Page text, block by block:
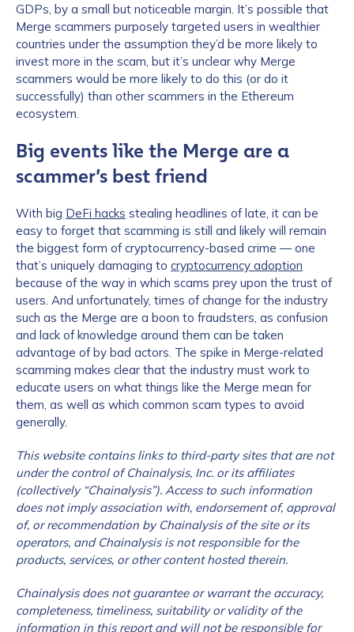
GDPs, by a small but noticeable margin. It’s possible that
Merge scammers purposely targeted users in wealthier
countries under the assumption they’d be more likely to
invest more in the scam, but it’s unclear why Merge
scammers would be more likely to do this (or do it
successfully) than other scammers in the Ethereum
ecosystem.
Big events like the Merge are a
scammer’s best friend
With big DeFi hacks stealing headlines of late, it can be
easy to forget that scamming is still and likely will remain
the biggest form of cryptocurrency-based crime — one
that’s uniquely damaging to cryptocurrency adoption
because of the way in which scams prey upon the trust of
users. And unfortunately, times of change for the industry
such as the Merge are a boon to fraudsters, as confusion
and lack of knowledge around them can be taken
advantage of by bad actors. The spike in Merge-related
scamming makes clear that the industry must work to
educate users on what things like the Merge mean for
them, as well as which common scam types to avoid
generally.
This website contains links to third-party sites that are not
under the control of Chainalysis, Inc. or its affiliates
(collectively “Chainalysis”). Access to such information
does not imply association with, endorsement of, approval
of, or recommendation by Chainalysis of the site or its
operators, and Chainalysis is not responsible for the
products, services, or other content hosted therein.
Chainalysis does not guarantee or warrant the accuracy,
completeness, timeliness, suitability or validity of the
information in this report and will not be responsible for